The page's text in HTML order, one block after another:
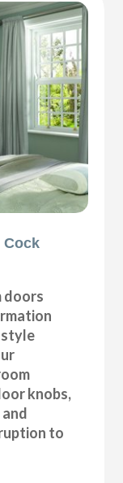
Cock
doors
style
knobs,
to